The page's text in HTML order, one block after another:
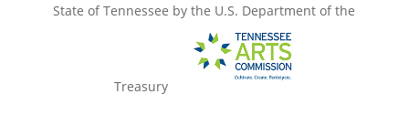
State of Tennessee by the U.S. Department of the
Treasury